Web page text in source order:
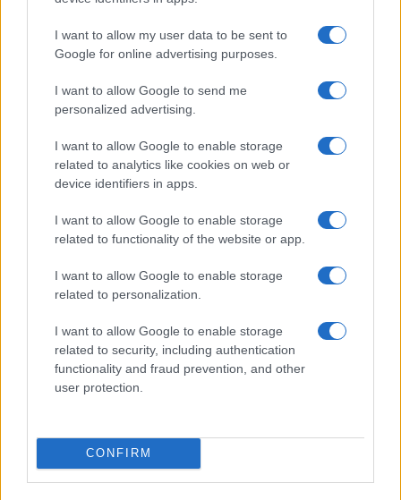
I want to allow my user data to be sent to
Google for online advertising purposes.
I want to allow Google to send me
personalized advertising.
I want to allow Google to enable storage
related to analytics like cookies on web or
device identifiers in apps.
I want to allow Google to enable storage
related to functionality of the website or app.
I want to allow Google to enable storage
related to personalization.
I want to allow Google to enable storage
related to security, including authentication
functionality and fraud prevention, and other
user protection.
CONFIRM
One Pot Chicken and Shitake Mushroom Rice